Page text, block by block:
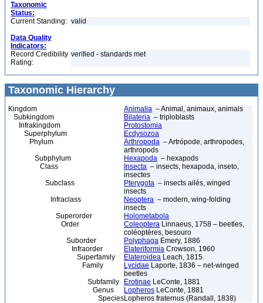
Taxonomic
Status:
Current Standing: valid
Data Quality
Indicators:
Record Credibility
Rating:
verified - standards met
Taxonomic Hierarchy
Kingdom Animalia – Animal, animaux, animals
Subkingdom
Bilateria – triploblasts
Infrakingdom
Protostomia
Superphylum
Ecdysozoa
Phylum
Arthropoda – Artrópode, arthropodes,
arthropods
Subphylum
Hexapoda – hexapods
Class
Insecta – insects, hexapoda, inseto,
insectes
Subclass
Pterygota – insects ailés, winged
insects
Infraclass
Neoptera – modern, wing-folding
insects
Superorder
Holometabola
Order
Coleoptera Linnaeus, 1758 – beetles,
coléoptères, besouro
Suborder
Polyphaga Emery, 1886
Infraorder
Elateriformia Crowson, 1960
Superfamily
Elateroidea Leach, 1815
Family
Lycidae Laporte, 1836 – net-winged
beetles
Subfamily
Erotinae LeConte, 1881
Genus
Lopheros LeConte, 1881
SpeciesLopheros fraternus (Randall, 1838)